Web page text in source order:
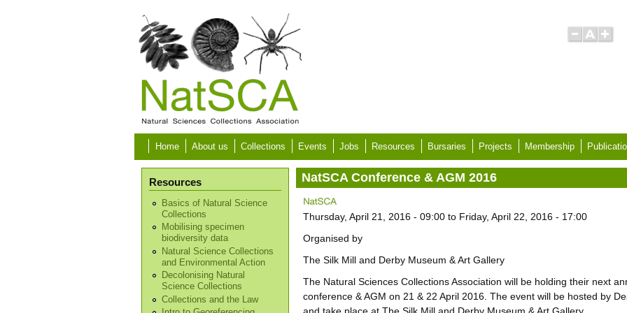
Home About us Collections Events Jobs Resources Bursaries Projects Membership
Resources
Basics of Natural Science
Collections
Mobilising specimen
biodiversity data
Natural Science Collections
and Environmental Action
Decolonising Natural
Science Collections
Collections and the Law
NatSCA Conference & AGM 2016
Thursday, April 21, 2016 - 09:00 to Friday, April 22, 2016 - 17:00
Organised by
The Silk Mill and Derby Museum & Art Gallery
The Natural Sciences Collections Association will be holding their next
conference & AGM on 21 & 22 April 2016. The event will be hosted by